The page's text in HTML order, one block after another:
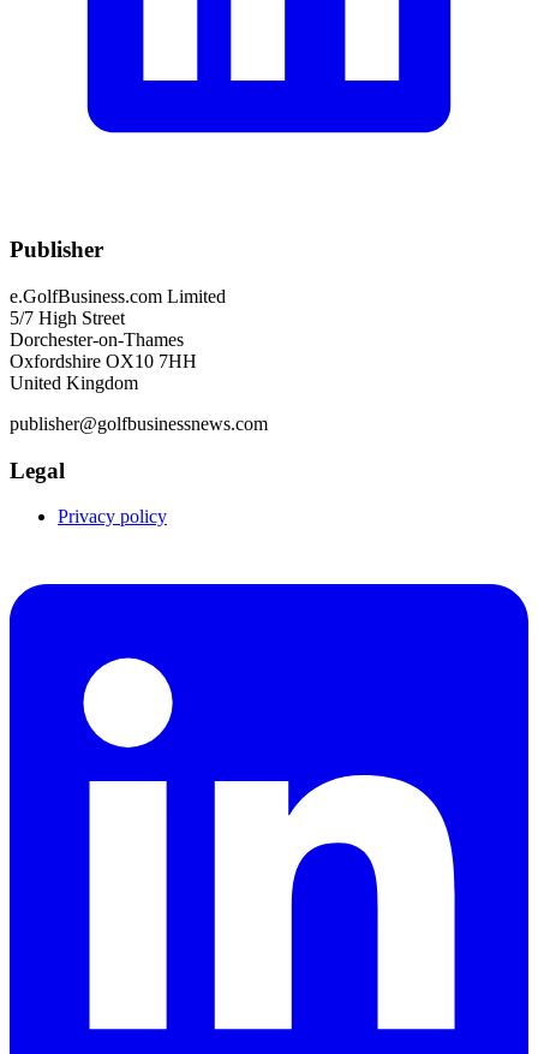
Publisher
e.GolfBusiness.com Limited
5/7 High Street
Dorchester-on-Thames
Oxfordshire OX10 7HH
United Kingdom
publisher@golfbusinessnews.com
Legal
Privacy policy